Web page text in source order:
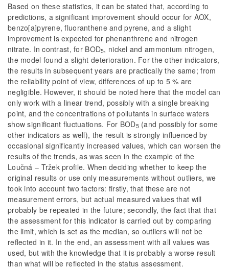
Based on these statistics, it can be stated that, according to
predictions, a significant improvement should occur for AOX,
benzo[a]pyrene, fluoranthene and pyrene, and a slight
improvement is expected for phenanthrene and nitrogen
nitrate. In contrast, for BOD5, nickel and ammonium nitrogen,
the model found a slight deterioration. For the other indicators,
the results in subsequent years are practically the same; from
the reliability point of view, differences of up to 5 % are
negligible. However, it should be noted here that the model can
only work with a linear trend, possibly with a single breaking
point, and the concentrations of pollutants in surface waters
show significant fluctuations. For BOD5(and possibly for some
other indicators as well), the result is strongly influenced by
occasional significantly increased values, which can worsen the
results of the trends, as was seen in the example of the
Loučná – Tržek profile. When deciding whether to keep the
original results or use only measurements without outliers, we
took into account two factors: firstly, that these are not
measurement errors, but actual measured values that will
probably be repeated in the future; secondly, the fact that that
the assessment for this indicator is carried out by comparing
the limit, which is set as the median, so outliers will not be
reflected in it. In the end, an assessment with all values was
used, but with the knowledge that it is probably a worse result
than what will be reflected in the status assessment.